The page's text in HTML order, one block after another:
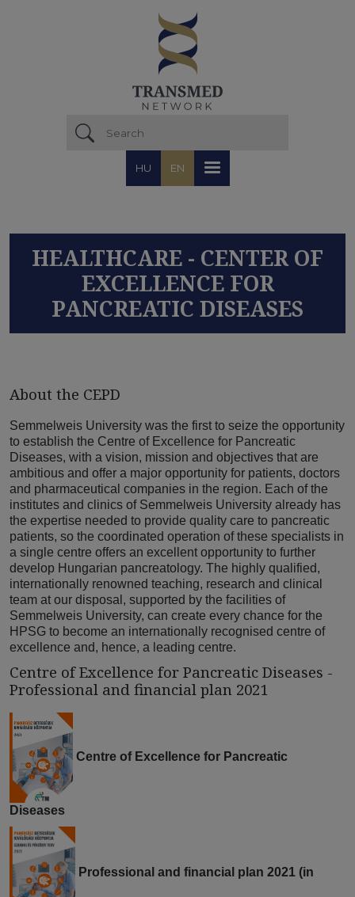
HU EN
HEALTHCARE - CENTER OF
EXCELLENCE FOR
PANCREATIC DISEASES
About the CEPD
Semmelweis University was the first to seize the opportunity
to establish the Centre of Excellence for Pancreatic
Diseases, with a vision, mission and objectives that are
ambitious and offer a major opportunity for patients, doctors
and pharmaceutical companies in the region. Each of the
institutes and clinics of Semmelweis University already has
the expertise needed to provide quality care to pancreatic
patients, so the coordinated operation of these specialists in
a single centre offers an excellent opportunity to further
develop Hungarian pancreatology. The highly qualified,
internationally renowned teaching, research and clinical
team at our disposal, supported by the facilities of
Semmelweis University, can create every chance for the
HPSG to become an internationally recognised centre of
excellence and, hence, a leading centre.
Centre of Excellence for Pancreatic Diseases -
Professional and financial plan 2021
Centre of Excellence for Pancreatic
Diseases
Professional and financial plan 2021 (in